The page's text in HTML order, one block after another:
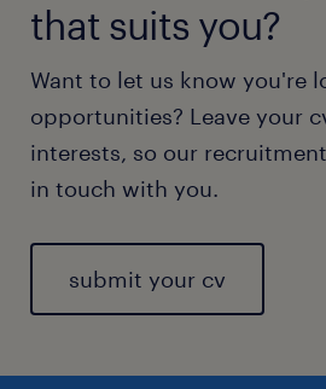
that suits you?
Want to let us know you're
opportunities? Leave your
interests, so our
in touch with you.
submit your cv